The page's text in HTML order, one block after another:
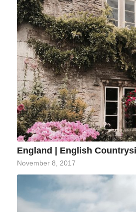
England | English
November 8, 2017